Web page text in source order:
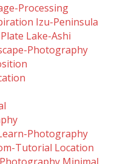
Processing
Izu-Peninsula
Lake-Ashi
Photography
Photography
Tutorial Location